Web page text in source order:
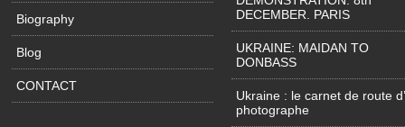
Biography
Blog
CONTACT
DECEMBER. PARIS
UKRAINE: MAIDAN TO
DONBASS
Ukraine : le carnet de route
photographe